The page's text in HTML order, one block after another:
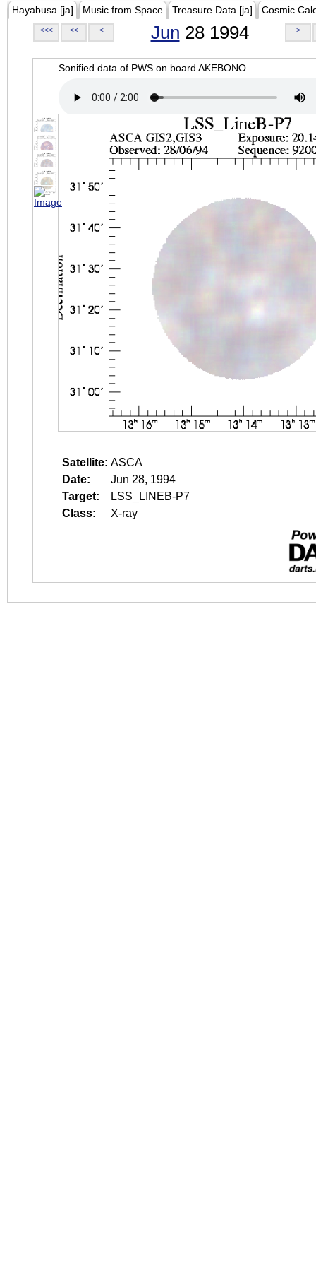
Hayabusa [ja] Music from Space Treasure Data [ja] Cosmic
<<< << < Jun 28 1994 >
Sonified data of PWS on board AKEBONO.
Satellite: ASCA
Date:
Jun 28, 1994
Target:
LSS_LINEB-P7
Class:
X-ray